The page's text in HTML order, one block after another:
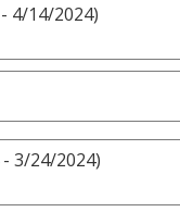
4/14/2024)
3/24/2024)